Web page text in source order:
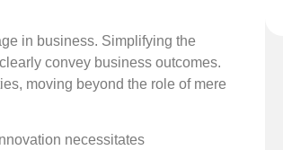
in business. Simplifying the
convey business outcomes.
moving beyond the role of mere
necessitates